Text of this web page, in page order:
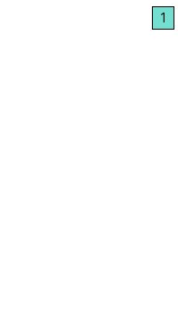
1